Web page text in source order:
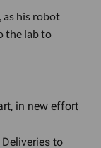
as his robot
the lab to
in new effort
Deliveries to